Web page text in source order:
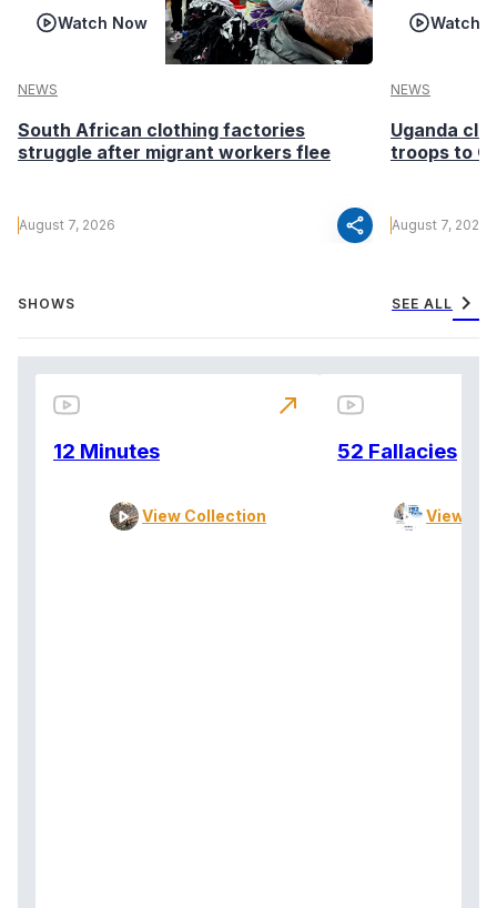
Watch Now
NEWS
South African clothing factories
struggle after migrant workers flee
August 7, 2026 share
Watch
NEWS
Uganda
troops to
August 7, 2026
SHOWS SEE ALL chevron_right
12 Minutes
View Collection
north_east
52 Fallacies
View